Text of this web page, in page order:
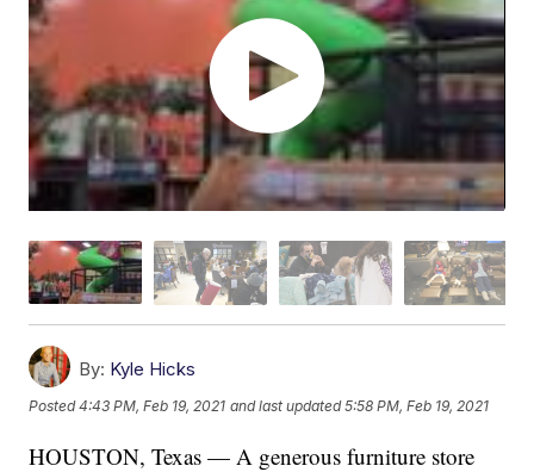
By: Kyle Hicks
Posted4:43 PM, Feb 19, 2021 and last updated 5:58 PM, Feb 19, 2021
HOUSTON, Texas — A generous furniture store